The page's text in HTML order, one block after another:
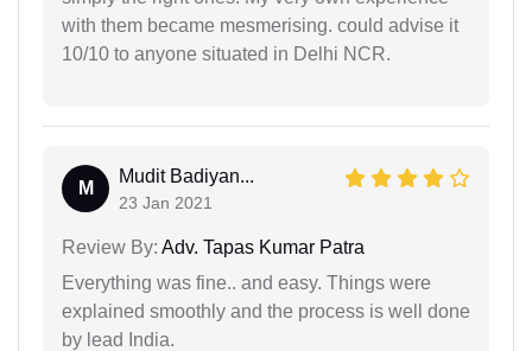
with them became mesmerising. could advise it
10/10 to anyone situated in Delhi NCR.
M
Mudit Badiyan...
23 Jan 2021
Review By: Adv. Tapas Kumar Patra
Everything was fine.. and easy. Things were
explained smoothly and the process is well done
by lead India.